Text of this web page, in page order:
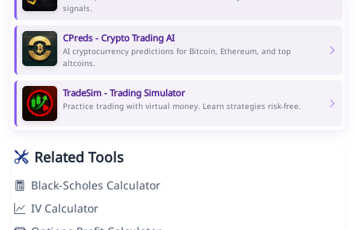
signals.
CPreds - Crypto Trading AI
AI cryptocurrency predictions for Bitcoin, Ethereum, and top
altcoins.
TradeSim - Trading Simulator
Practice trading with virtual money. Learn strategies risk-free.
Related Tools
Black-Scholes Calculator
IV Calculator